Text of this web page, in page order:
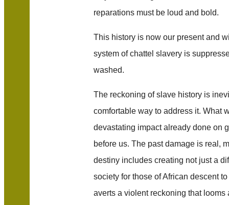
reparations must be loud and bold.
This history is now our present and
system of chattel slavery is
washed.
The reckoning of slave history is
comfortable way to address it. What
devastating impact already done on
before us. The past damage is real,
destiny includes creating not just a
society for those of African descent
averts a violent reckoning that looms